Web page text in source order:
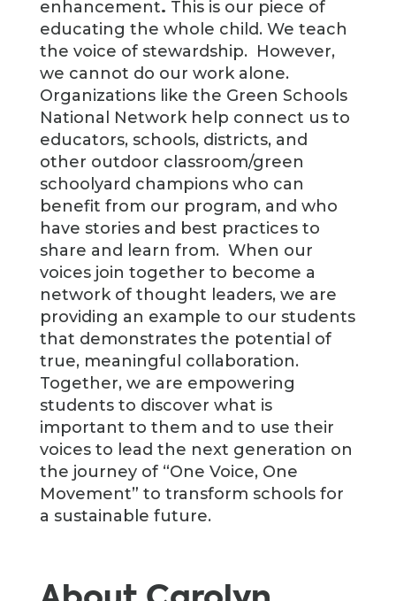
enhancement. This is our piece of
educating the whole child. We teach
the voice of stewardship. However,
we cannot do our work alone.
Organizations like the Green Schools
National Network help connect us to
educators, schools, districts, and
other outdoor classroom/green
schoolyard champions who can
benefit from our program, and who
have stories and best practices to
share and learn from. When our
voices join together to become a
network of thought leaders, we are
providing an example to our students
that demonstrates the potential of
true, meaningful collaboration.
Together, we are empowering
students to discover what is
important to them and to use their
voices to lead the next generation on
the journey of “One Voice, One
Movement” to transform schools for
a sustainable future.